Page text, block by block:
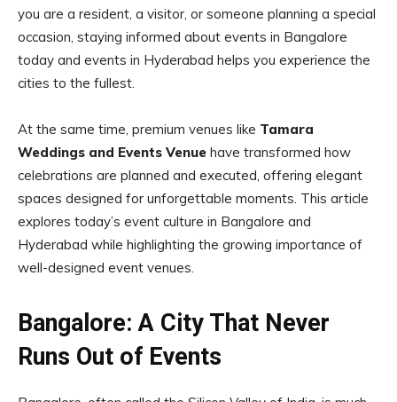
you are a resident, a visitor, or someone planning a special
occasion, staying informed about events in Bangalore
today and events in Hyderabad helps you experience the
cities to the fullest.
At the same time, premium venues like Tamara
Weddings and Events Venue have transformed how
celebrations are planned and executed, offering elegant
spaces designed for unforgettable moments. This article
explores today’s event culture in Bangalore and
Hyderabad while highlighting the growing importance of
well-designed event venues.
Bangalore: A City That Never
Runs Out of Events